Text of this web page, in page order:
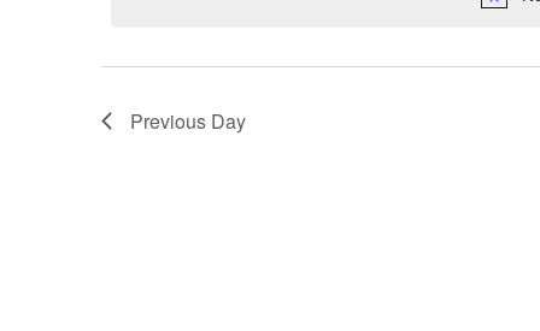
2025
Previous Day